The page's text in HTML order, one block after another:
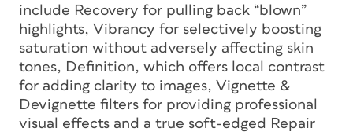
include Recovery for pulling back “blown”
highlights, Vibrancy for selectively boosting
saturation without adversely affecting skin
tones, Definition, which offers local contrast
for adding clarity to images, Vignette &
Devignette filters for providing professional
visual effects and a true soft-edged Repair